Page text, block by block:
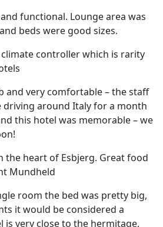
functional. Lounge area was
beds were good sizes.
controller which is rarity
and very comfortable – the staff
driving around Italy for a month
this hotel was memorable – we
the heart of Esbjerg. Great food
Mundheld
room the bed was pretty big,
it would be considered a
is very close to the hermitage,